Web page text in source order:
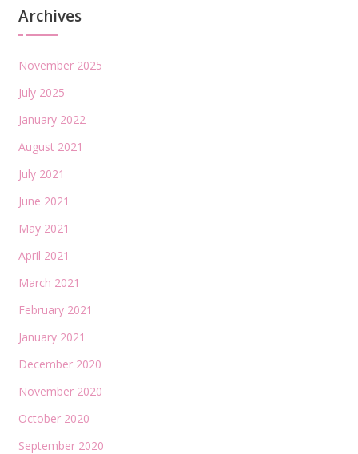
Archives
November 2025
July 2025
January 2022
August 2021
July 2021
June 2021
May 2021
April 2021
March 2021
February 2021
January 2021
December 2020
November 2020
October 2020
September 2020